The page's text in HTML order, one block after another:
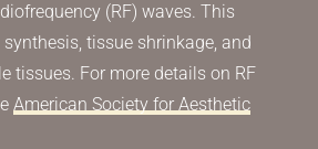
(RF) waves. This
tissue shrinkage, and
tissues. For more details on RF
American Society for Aesthetic